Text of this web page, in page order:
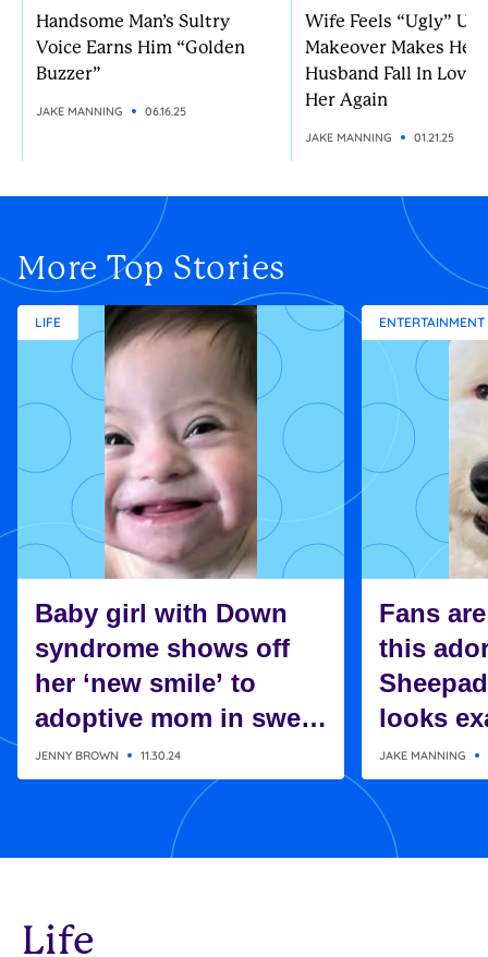
Handsome Man’s Sultry
Voice Earns Him “Golden
Buzzer”
JAKE MANNING 06.16.25
Wife Feels “Ugly”
Makeover Makes Her
Husband Fall In Love
Her Again
JAKE MANNING 01.21.25
More Top Stories
LIFE
Baby girl with Down
syndrome shows off
her ‘new smile’ to
adoptive mom in sweet
moment
JENNY BROWN 11.30.24
ENTERTAINMENT
Fans
this
looks
Charlie
Snoopy
JAKE MANNING
Life